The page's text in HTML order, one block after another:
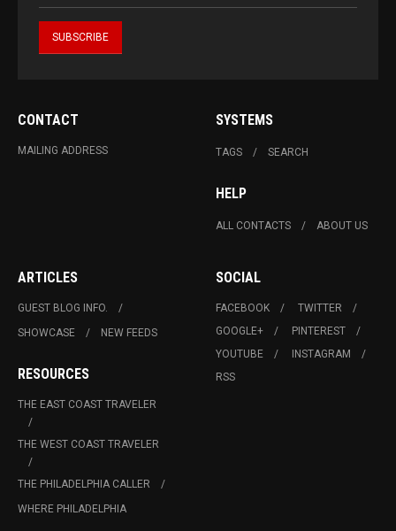
CONTACT
MAILING ADDRESS
SYSTEMS
TAGS SEARCH
HELP
ALL CONTACTS ABOUT US
ARTICLES
GUEST BLOG INFO.
SHOWCASE
NEW FEEDS
RESOURCES
THE EAST COAST TRAVELER
THE WEST COAST TRAVELER
THE PHILADELPHIA CALLER
WHERE PHILADELPHIA
SOCIAL
FACEBOOK
TWITTER
GOOGLE+
PINTEREST
YOUTUBE
INSTAGRAM
RSS